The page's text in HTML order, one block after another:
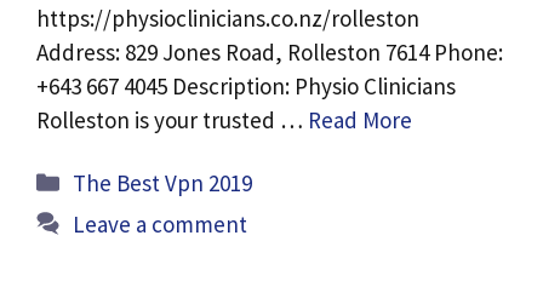
https://physioclinicians.co.nz/rolleston
Address: 829 Jones Road, Rolleston 7614 Phone:
+643 667 4045 Description: Physio Clinicians
Rolleston is your trusted … Read More
Categories
The Best Vpn 2019
Leave a comment